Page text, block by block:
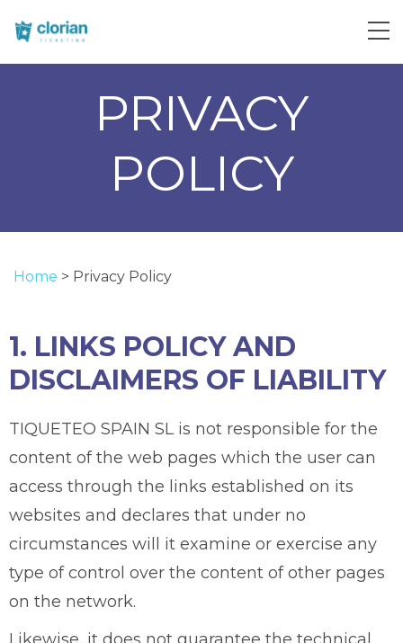
PRIVACY
POLICY
Home > Privacy Policy
1. LINKS POLICY AND
DISCLAIMERS OF LIABILITY
TIQUETEO SPAIN SL is not responsible for the
content of the web pages which the user can
access through the links established on its
websites and declares that under no
circumstances will it examine or exercise any
type of control over the content of other pages
on the network.